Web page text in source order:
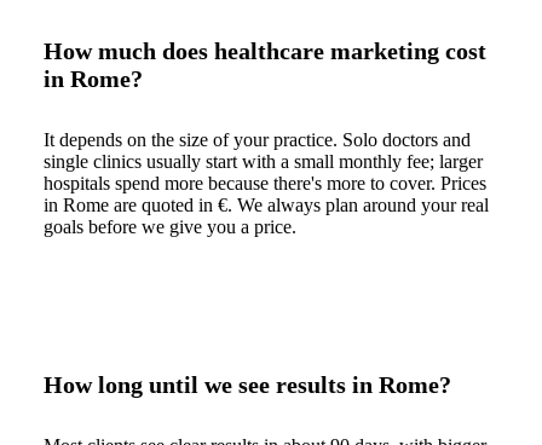
How much does healthcare marketing cost
in Rome?
It depends on the size of your practice. Solo doctors and
single clinics usually start with a small monthly fee; larger
hospitals spend more because there's more to cover. Prices
in Rome are quoted in €. We always plan around your real
goals before we give you a price.
How long until we see results in Rome?